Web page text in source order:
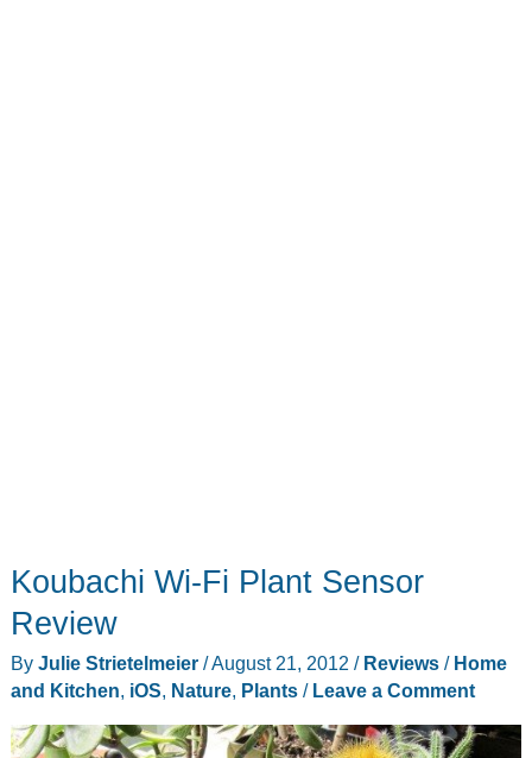
Koubachi Wi-Fi Plant Sensor
Review
By Julie Strietelmeier /August 21, 2012 / Reviews/ Home
and Kitchen, iOS, Nature, Plants/ Leave a Comment